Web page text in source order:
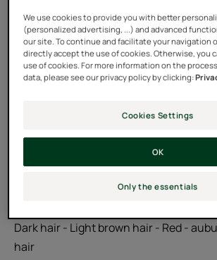
Gently cleanses. Sulfate and silicone-
ingredients. Biodegradable formula***.
Tube Tube
200ml
Usable by
Dark hair - Light brown hair - Red -
hair
We use cookies to provide you with better
(personalized advertising, ...) and advanced
our site. To continue and facilitate your navigation
directly accept the use of cookies. Otherwise, you
use of cookies. For more information on the
data, please see our privacy policy by clicking:
Cookies Settings
Only the essentials
OK